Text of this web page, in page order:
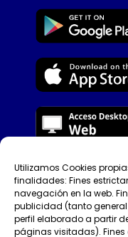
Utilizamos Cookies
finalidades: Fines
navegación en la web.
publicidad (tanto
perfil elaborado a partir
páginas visitadas).
Tellfy © [year]​
Privacy Policy